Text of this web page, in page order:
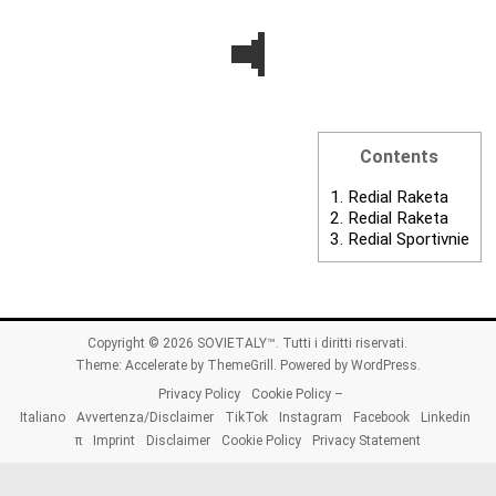
Contents
1. Redial Raketa
2. Redial Raketa
3. Redial Sportivnie
Copyright © 2026 SOVIETALY™. Tutti i diritti riservati.
Theme: Accelerateby ThemeGrill. Powered by WordPress.
Privacy Policy
Cookie Policy –
Italiano
Avvertenza/Disclaimer TikTok Instagram Facebook
Linkedin
π
Imprint Disclaimer Cookie Policy Privacy Statement